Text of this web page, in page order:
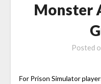
Monster
Posted
For Prison Simulator